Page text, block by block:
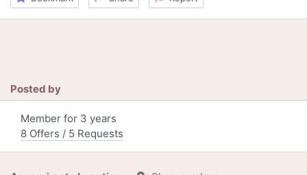
Posted by
Member for 3 years
8 Offers / 5 Requests